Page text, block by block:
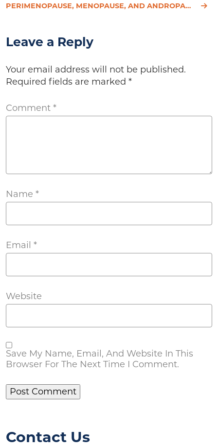
PERIMENOPAUSE, MENOPAUSE, AND ANDROPAUSE: SYMPTOMS, CAUSES, AND TREATMENT
Leave a Reply
Your email address will not be published.
Required fields are marked *
Comment *
Name *
Email *
Website
Save My Name, Email, And Website In This
Browser For The Next Time I Comment.
Contact Us